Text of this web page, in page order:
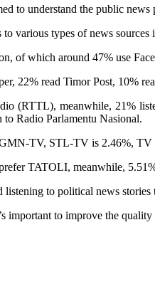
to understand the public news
various types of news
of which around 47% use
22% read Timor Post, 10%
(RTTL), meanwhile, 21%
Radio Parlamentu Nasional.
TV, STL-TV is 2.46%,
TATOLI, meanwhile,
to political news stories
to improve the